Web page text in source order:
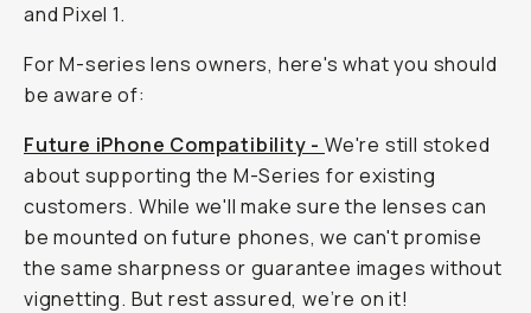
and Pixel 1.
For M-series lens owners, here's what you should
be aware of:
Future iPhone Compatibility - We're still stoked
about supporting the M-Series for existing
customers. While we'll make sure the lenses can
be mounted on future phones, we can't promise
the same sharpness or guarantee images without
vignetting. But rest assured, we’re on it!